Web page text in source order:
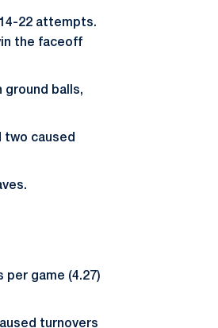
22 attempts.
the faceoff
ground balls,
two caused
game (4.27)
turnovers